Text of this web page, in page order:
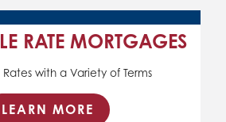
RATE MORTGAGES
with a Variety of Terms
LEARN MORE